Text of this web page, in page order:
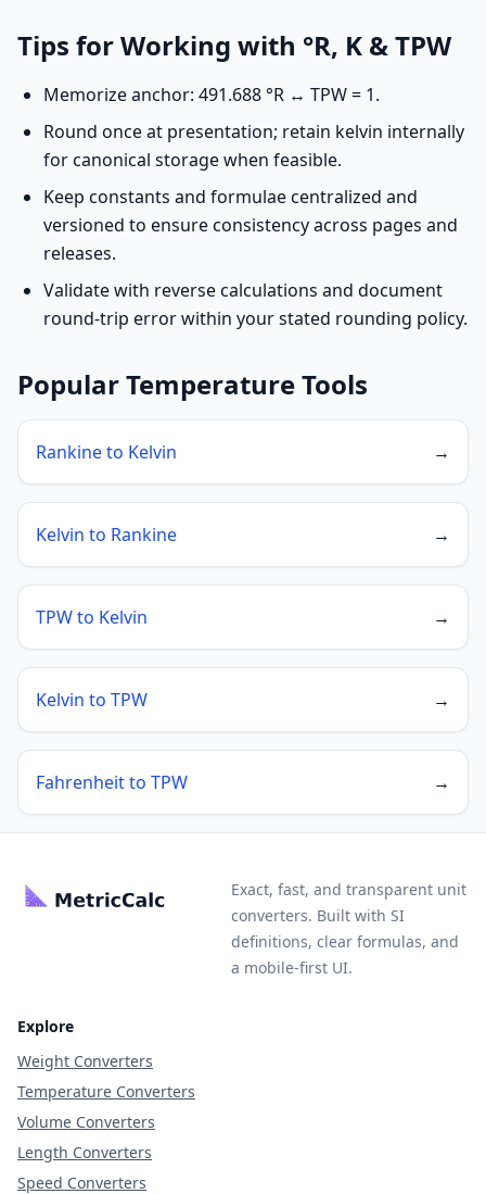
Tips for Working with °R, K & TPW
Memorize anchor: 491.688 °R ↔ TPW = 1.
Round once at presentation; retain kelvin internally
for canonical storage when feasible.
Keep constants and formulae centralized and
versioned to ensure consistency across pages and
releases.
Validate with reverse calculations and document
round-trip error within your stated rounding policy.
Popular Temperature Tools
Rankine to Kelvin →
Kelvin to Rankine →
TPW to Kelvin →
Kelvin to TPW →
Fahrenheit to TPW →
Exact, fast, and transparent unit
converters. Built with SI
definitions, clear formulas, and
a mobile-first UI.
Explore
Weight Converters
Temperature Converters
Volume Converters
Length Converters
Speed Converters